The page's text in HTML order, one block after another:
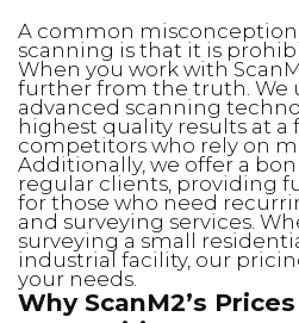
A common misconception
scanning is that it is
When you work with
further from the truth. We
advanced scanning
highest quality results at a
competitors who rely on
Additionally, we offer a
regular clients, providing
for those who need
and surveying services.
surveying a small
industrial facility, our
your needs.
Why ScanM2’s